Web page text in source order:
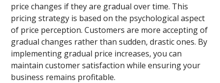
price changes if they are gradual over time. This
pricing strategy is based on the psychological aspect
of price perception. Customers are more accepting of
gradual changes rather than sudden, drastic ones. By
implementing gradual price increases, you can
maintain customer satisfaction while ensuring your
business remains profitable.